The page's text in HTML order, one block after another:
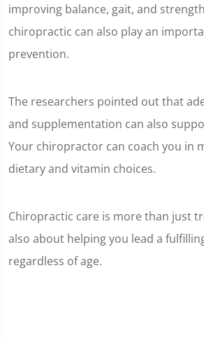
improving balance, gait, and
chiropractic can also play an
prevention.
The researchers pointed out that
and supplementation can also
Your chiropractor can coach you in
dietary and vitamin choices.
Chiropractic care is more than just
also about helping you lead a
regardless of age.